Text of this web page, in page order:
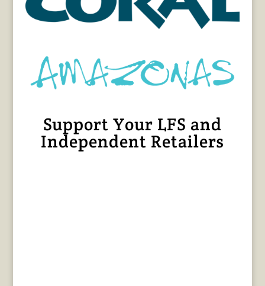
Support Your LFS and
Independent Retailers